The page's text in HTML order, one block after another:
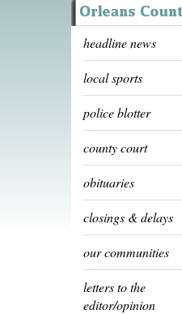
headline news
local sports
police blotter
county court
obituaries
closings & delays
our communities
letters to the
editor/opinion